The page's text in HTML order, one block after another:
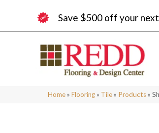
Save $500 off your
Home » Flooring » Tile » Products »